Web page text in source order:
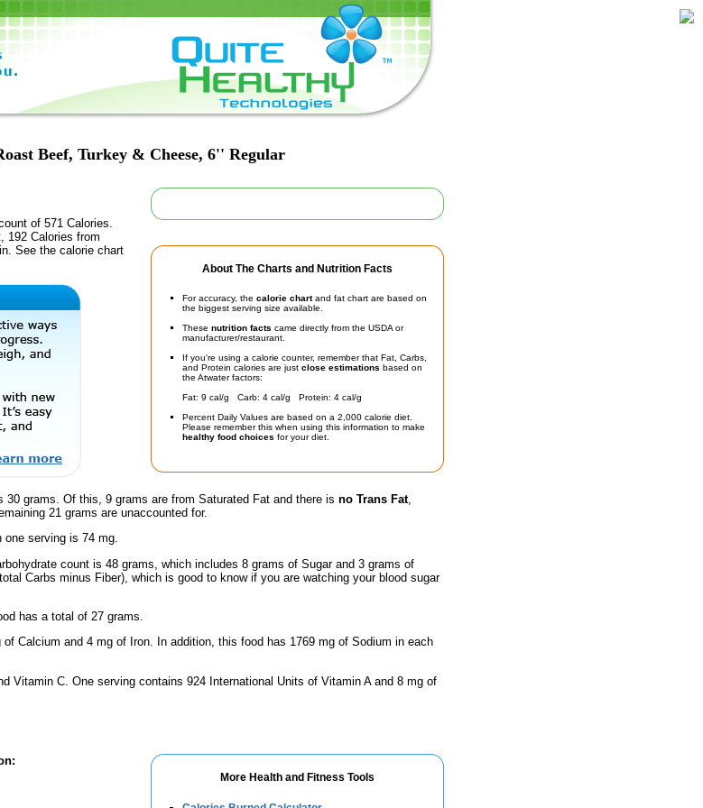
Beef, Turkey & Cheese, 6'' Regular
About The Charts and Nutrition Facts
For accuracy, the calorie chartand fat chart are based on
the biggest serving size available.
These nutrition facts came directly from the USDA or
manufacturer/restaurant.
If you're using a calorie counter, remember that Fat, Carbs,
and Protein calories are just close estimations based on
the Atwater factors:
Fat: 9 cal/g Carb: 4 cal/g Protein: 4 cal/g
Percent Daily Values are based on a 2,000 calorie diet.
Please remember this when using this information to make
healthy food choices for your diet.
of 571 Calories.
192 Calories from
See the calorie chart
grams. Of this, 9 grams are from Saturated Fat and there is no Trans Fat,
21 grams are unaccounted for.
one serving is 74 mg.
count is 48 grams, which includes 8 grams of Sugar and 3 grams of
Carbs minus Fiber), which is good to know if you are watching your blood sugar
has a total of 27 grams.
Calcium and 4 mg of Iron. In addition, this food has 1769 mg of Sodium in each
Vitamin C. One serving contains 924 International Units of Vitamin A and 8 mg of
More Health and Fitness Tools